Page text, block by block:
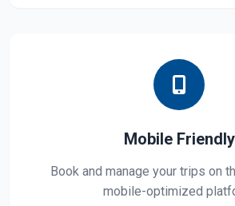
Mobile Friendly
Book and manage your trips on
mobile-optimized